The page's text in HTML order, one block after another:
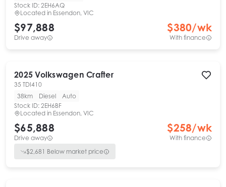
Stock ID: 2EH6AQ
Located in Essendon, VIC
$97,888
Drive away
$380/wk
With finance
2025 Volkswagen Crafter
35 TDI410
38km
Diesel
Auto
Stock ID: 2EH6BF
Located in Essendon, VIC
$65,888
Drive away
$258/wk
With finance
$2,681 Below market price